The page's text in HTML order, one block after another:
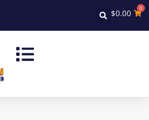
$0.00 0